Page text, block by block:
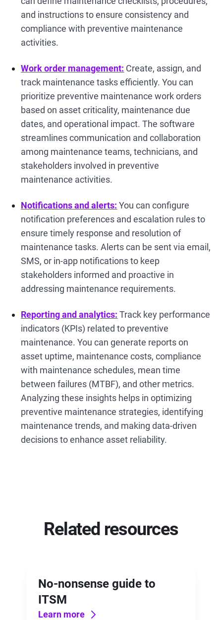
and instructions to ensure consistency and
compliance with preventive maintenance
activities.
Work order management: Create, assign, and
track maintenance tasks efficiently. You can
prioritize preventive maintenance work orders
based on asset criticality, maintenance due
dates, and operational impact. The software
streamlines communication and collaboration
among maintenance teams, technicians, and
stakeholders involved in preventive
maintenance activities.
Notifications and alerts: You can configure
notification preferences and escalation rules to
ensure timely response and resolution of
maintenance tasks. Alerts can be sent via email,
SMS, or in-app notifications to keep
stakeholders informed and proactive in
addressing maintenance requirements.
Reporting and analytics: Track key performance
indicators (KPIs) related to preventive
maintenance. You can generate reports on
asset uptime, maintenance costs, compliance
with maintenance schedules, mean time
between failures (MTBF), and other metrics.
Analyzing these insights helps in optimizing
preventive maintenance strategies, identifying
maintenance trends, and making data-driven
decisions to enhance asset reliability.
Related resources
No-nonsense guide to
ITSM
Learn more